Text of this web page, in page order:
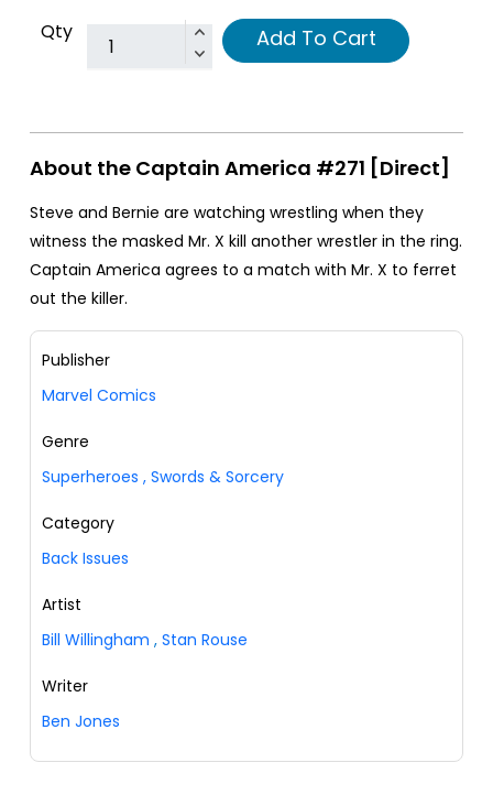
Qty Add To Cart
About the Captain America #271 [Direct]
Steve and Bernie are watching wrestling when they
witness the masked Mr. X kill another wrestler in the ring.
Captain America agrees to a match with Mr. X to ferret
out the killer.
Publisher
Marvel Comics
Genre
Superheroes , Swords & Sorcery
Category
Back Issues
Artist
Bill Willingham , Stan Rouse
Writer
Ben Jones